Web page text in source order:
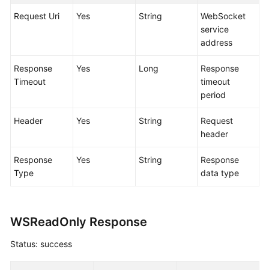
Guide
CodeArts
TestPlan
CodeArts
Accessing
a
Request Uri Yes String
WebSocket
service
address
Response
Timeout
Yes Long
Response
timeout
period
Header Yes String
Request
header
Response
Type
Yes String
Response
data type
WSReadOnly Response
Status: success